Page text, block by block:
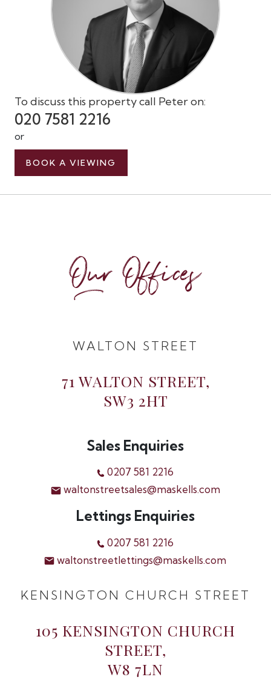
To discuss this property call Peter on:
020 7581 2216
or
BOOK A VIEWING
Our Offices
WALTON STREET
71 WALTON STREET,
SW3 2HT
Sales Enquiries
0207 581 2216
waltonstreetsales@maskells.com
Lettings Enquiries
0207 581 2216
waltonstreetlettings@maskells.com
KENSINGTON CHURCH STREET
105 KENSINGTON CHURCH
STREET,
W8 7LN